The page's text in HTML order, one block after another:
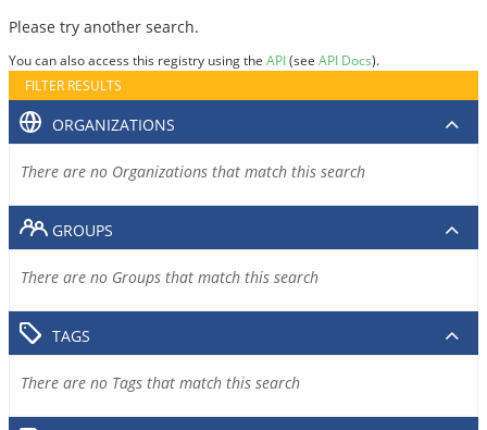
Please try another search.
You can also access this registry using the API(see API Docs).
FILTER RESULTS
ORGANIZATIONS
There are no Organizations that match this search
GROUPS
There are no Groups that match this search
TAGS
There are no Tags that match this search